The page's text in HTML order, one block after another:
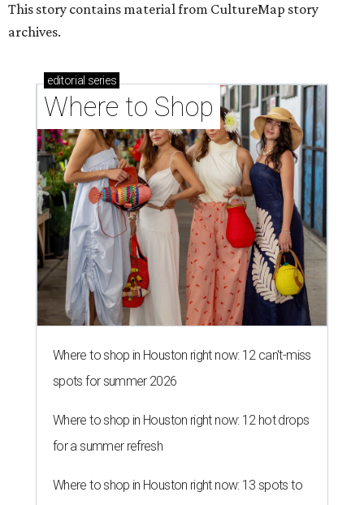
This story contains material from CultureMap story
archives.
editorial series
Where to Shop
Where to shop in Houston right now: 12 can't-miss
spots for summer 2026
Where to shop in Houston right now: 12 hot drops
for a summer refresh
Where to shop in Houston right now: 13 spots to